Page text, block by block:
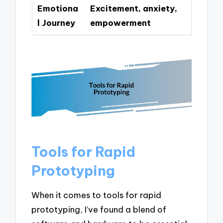
Emotiona
l Journey
Excitement, anxiety,
empowerment
Tools for Rapid
Prototyping
When it comes to tools for rapid
prototyping, I’ve found a blend of